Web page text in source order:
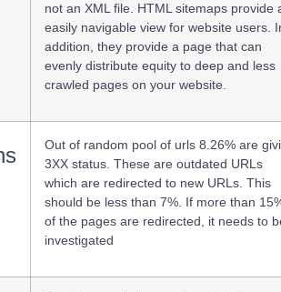
not an XML file. HTML sitemaps provide
easily navigable view for website users.
addition, they provide a page that can
evenly distribute equity to deep and less
crawled pages on your website.
Out of random pool of urls 8.26% are
3XX status. These are outdated URLs
which are redirected to new URLs. This
should be less than 7%. If more than
of the pages are redirected, it needs to
investigated